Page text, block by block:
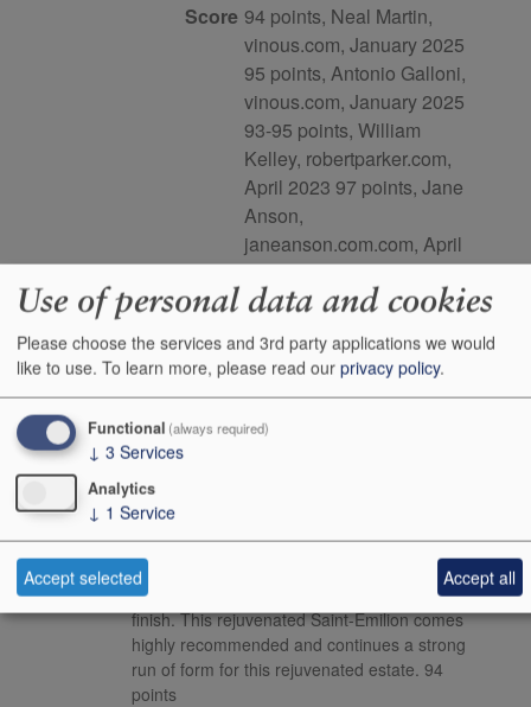
Score 94 points, Neal Martin,
vinous.com, January 2025
95 points, Antonio Galloni,
vinous.com, January 2025
93-95 points, William
Kelley, robertparker.com,
April 2023 97 points, Jane
Anson,
janeanson.com.com, April
2023
This product is delisted and unavailable for sale.
Media Reviews
Neal
Martin
delineated bouquet that retains the precision
and mineralite suggested from barrel. There is
energy here. The palate is medium-bodied,
sapid and focused with fine-boned tannins. Its
mineralite comes through again toward the
finish. This rejuvenated Saint-Emilion comes
highly recommended and continues a strong
run of form for this rejuvenated estate. 94
points
Use of personal data and cookies
Please choose the services and 3rd party applications we would
like to use. To learn more, please read our privacy policy.
Functional (always required)
↓ 3 Services
Analytics
↓ 1 Service
Accept selected Accept all